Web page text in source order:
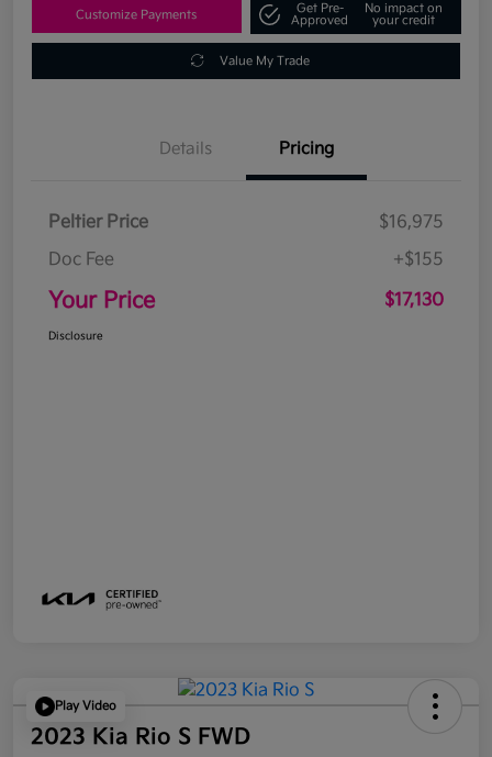
Customize Payments
Get Pre-
Approved
No impact on
your credit
Value My Trade
Details Pricing
Peltier Price
$16,975
Doc Fee
+$155
Your Price $17,130
Disclosure
Play Video
2023 Kia Rio S FWD